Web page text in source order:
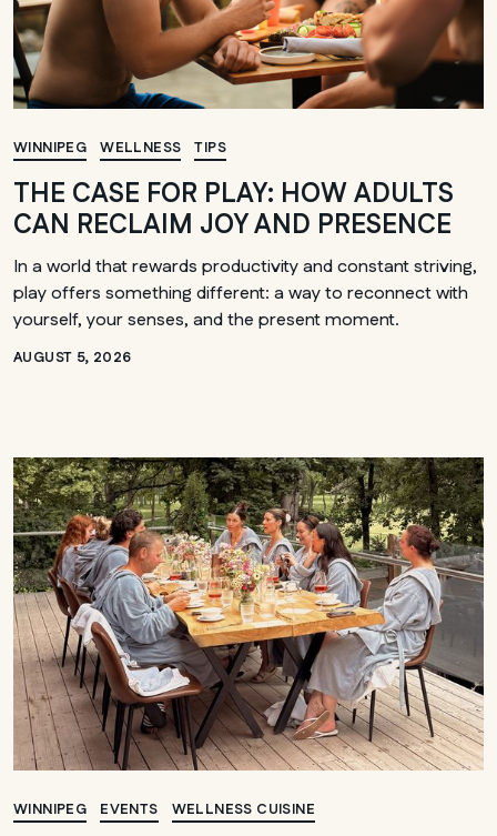
WINNIPEG WELLNESS TIPS
THE CASE FOR PLAY: HOW ADULTS
CAN RECLAIM JOY AND PRESENCE
In a world that rewards productivity and constant striving,
play offers something different: a way to reconnect with
yourself, your senses, and the present moment.
AUGUST 5, 2026
WINNIPEG EVENTS WELLNESS CUISINE